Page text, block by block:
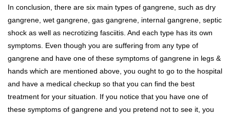
In conclusion, there are six main types of gangrene, such as dry
gangrene, wet gangrene, gas gangrene, internal gangrene, septic
shock as well as necrotizing fasciitis. And each type has its own
symptoms. Even though you are suffering from any type of
gangrene and have one of these symptoms of gangrene in legs &
hands which are mentioned above, you ought to go to the hospital
and have a medical checkup so that you can find the best
treatment for your situation. If you notice that you have one of
these symptoms of gangrene and you pretend not to see it, you